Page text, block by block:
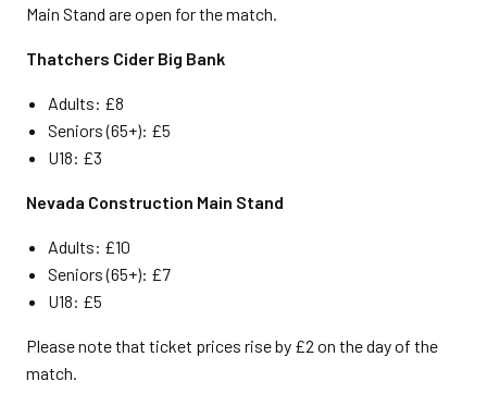
Main Stand are open for the match.
Thatchers Cider Big Bank
Adults: £8
Seniors (65+): £5
U18: £3
Nevada Construction Main Stand
Adults: £10
Seniors (65+): £7
U18: £5
Please note that ticket prices rise by £2 on the day of the
match.